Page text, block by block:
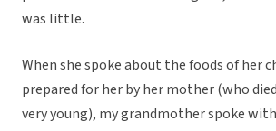
was little.
When she spoke about the foods of her
prepared for her by her mother (who
very young), my grandmother spoke